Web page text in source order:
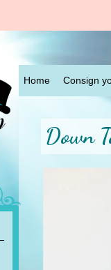
Home Consign
Down